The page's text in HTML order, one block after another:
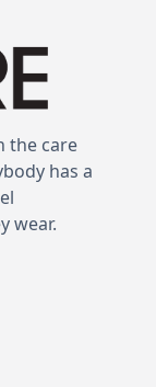
the care
has a
wear.